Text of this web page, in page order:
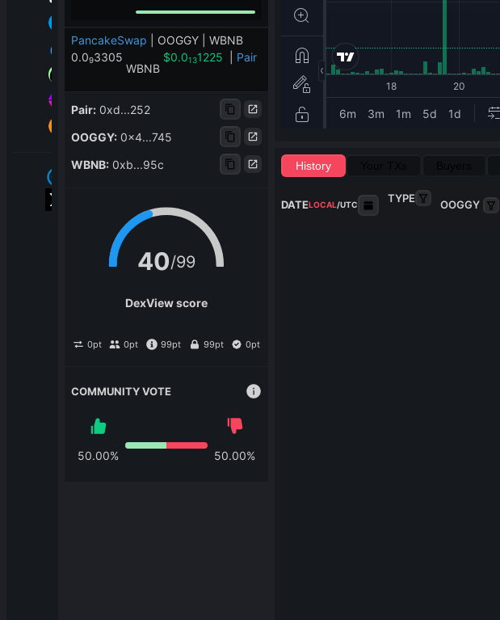
PancakeSwap
OOGGY | WBNB
0.093305
WBNB
$0.0131225 Pair
Pair: 0xd...252
OOGGY: 0x4...745
WBNB: 0xb...95c
40/99
DexView score
0pt 0pt 99pt 99pt 0pt
COMMUNITY VOTE
50.00% 50.00%
History
DATELOCAL/UTC
TYPE
OOGGY